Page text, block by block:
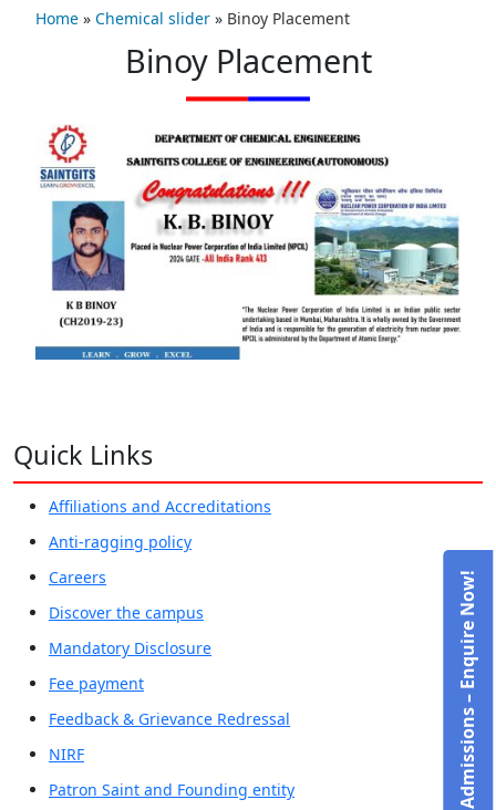
Home » Chemical slider » Binoy Placement
Binoy Placement
Quick Links
Affiliations and Accreditations
Anti-ragging policy
Careers
Discover the campus
Mandatory Disclosure
Fee payment
Feedback & Grievance Redressal
NIRF
Patron Saint and Founding entity
Admissions – Enquire Now!